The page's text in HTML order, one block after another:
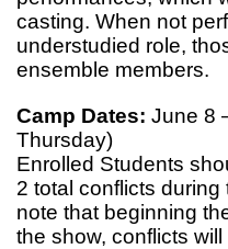
casting. When not
understudied role,
ensemble members.
Camp Dates: June 8
Thursday)
Enrolled Students
2 total conflicts
note that beginning
the show, conflicts